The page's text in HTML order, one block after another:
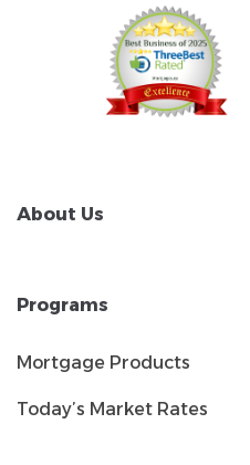
About Us
Programs
Mortgage Products
Today’s Market Rates